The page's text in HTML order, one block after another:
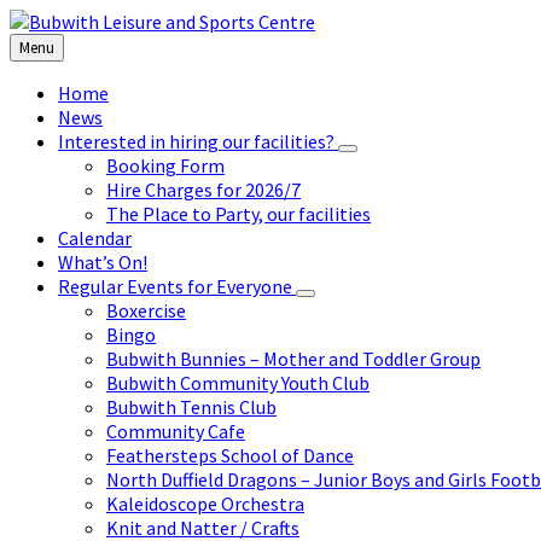
Skip
to
content
Skip
to
left
sidebar
Skip
to
footer
Menu
Home
News
Interested in hiring our facilities?
Booking Form
Hire Charges for 2026/7
The Place to Party, our facilities
Calendar
What’s On!
Regular Events for Everyone
Boxercise
Bingo
Bubwith Bunnies – Mother and Toddler Group
Bubwith Community Youth Club
Bubwith Tennis Club
Community Cafe
Feathersteps School of Dance
North Duffield Dragons – Junior Boys and Girls
Kaleidoscope Orchestra
Knit and Natter / Crafts